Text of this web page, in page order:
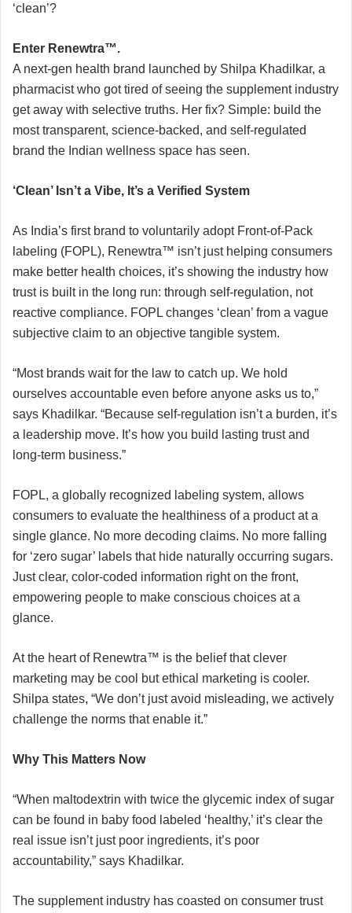
‘clean’?
Enter Renewtra™.
A next-gen health brand launched by Shilpa Khadilkar, a
pharmacist who got tired of seeing the supplement industry
get away with selective truths. Her fix? Simple: build the
most transparent, science-backed, and self-regulated
brand the Indian wellness space has seen.
‘Clean’ Isn’t a Vibe, It’s a Verified System
As India’s first brand to voluntarily adopt Front-of-Pack
labeling (FOPL), Renewtra™ isn’t just helping consumers
make better health choices, it’s showing the industry how
trust is built in the long run: through self-regulation, not
reactive compliance. FOPL changes ‘clean’ from a vague
subjective claim to an objective tangible system.
“Most brands wait for the law to catch up. We hold
ourselves accountable even before anyone asks us to,”
says Khadilkar. “Because self-regulation isn’t a burden, it’s
a leadership move. It’s how you build lasting trust and
long-term business.”
FOPL, a globally recognized labeling system, allows
consumers to evaluate the healthiness of a product at a
single glance. No more decoding claims. No more falling
for ‘zero sugar’ labels that hide naturally occurring sugars.
Just clear, color-coded information right on the front,
empowering people to make conscious choices at a
glance.
At the heart of Renewtra™ is the belief that clever
marketing may be cool but ethical marketing is cooler.
Shilpa states, “We don’t just avoid misleading, we actively
challenge the norms that enable it.”
Why This Matters Now
“When maltodextrin with twice the glycemic index of sugar
can be found in baby food labeled ‘healthy,’ it’s clear the
real issue isn’t just poor ingredients, it’s poor
accountability,” says Khadilkar.
The supplement industry has coasted on consumer trust